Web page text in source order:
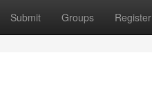
Submit Groups Register